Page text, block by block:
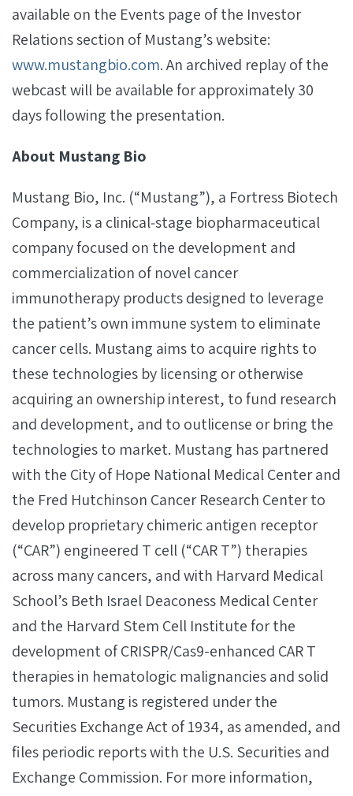
available on the Events page of the Investor
Relations section of Mustang’s website:
www.mustangbio.com. An archived replay of the
webcast will be available for approximately 30
days following the presentation.
About Mustang Bio
Mustang Bio, Inc. (“Mustang”), a Fortress Biotech
Company, is a clinical‐stage biopharmaceutical
company focused on the development and
commercialization of novel cancer
immunotherapy products designed to leverage
the patient’s own immune system to eliminate
cancer cells. Mustang aims to acquire rights to
these technologies by licensing or otherwise
acquiring an ownership interest, to fund research
and development, and to outlicense or bring the
technologies to market. Mustang has partnered
with the City of Hope National Medical Center and
the Fred Hutchinson Cancer Research Center to
develop proprietary chimeric antigen receptor
(“CAR”) engineered T cell (“CAR T”) therapies
across many cancers, and with Harvard Medical
School’s Beth Israel Deaconess Medical Center
and the Harvard Stem Cell Institute for the
development of CRISPR/Cas9-enhanced CAR T
therapies in hematologic malignancies and solid
tumors. Mustang is registered under the
Securities Exchange Act of 1934, as amended, and
files periodic reports with the U.S. Securities and
Exchange Commission. For more information,